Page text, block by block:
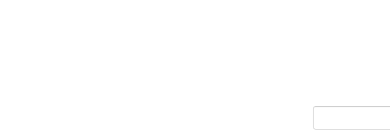
Keyword Search